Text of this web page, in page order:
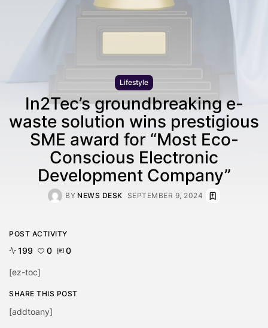
Lifestyle
In2Tec’s groundbreaking e-
waste solution wins prestigious
SME award for “Most Eco-
Conscious Electronic
Development Company”
BY NEWS DESK SEPTEMBER 9, 2024
POST ACTIVITY
199 0 0
[ez-toc]
SHARE THIS POST
[addtoany]